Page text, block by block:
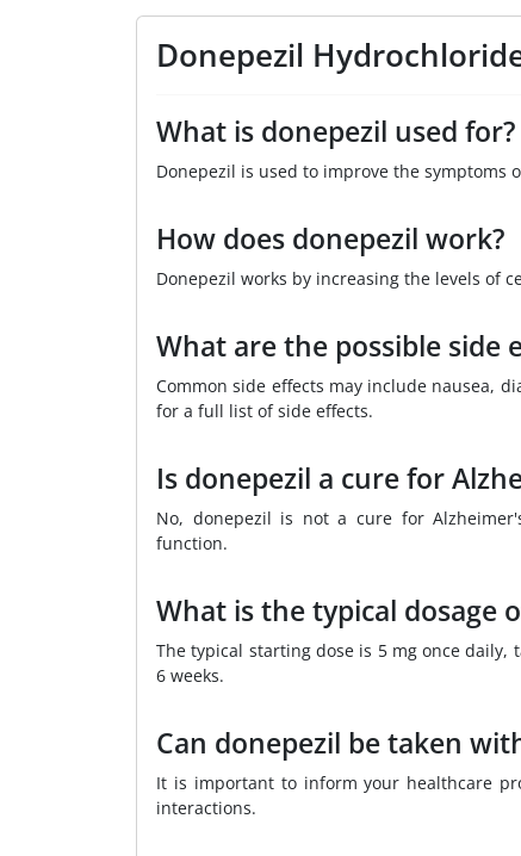
Donepezil
What is donepezil used for?
Donepezil is used to improve the symptoms
How does donepezil work?
Donepezil works by increasing the levels of
What are the possible side
Common side effects may include nausea,
for a full list of side effects.
Is donepezil a cure for
No, donepezil is not a cure for
function.
What is the typical dosage
The typical starting dose is 5 mg once daily,
6 weeks.
Can donepezil be taken
It is important to inform your healthcare
interactions.